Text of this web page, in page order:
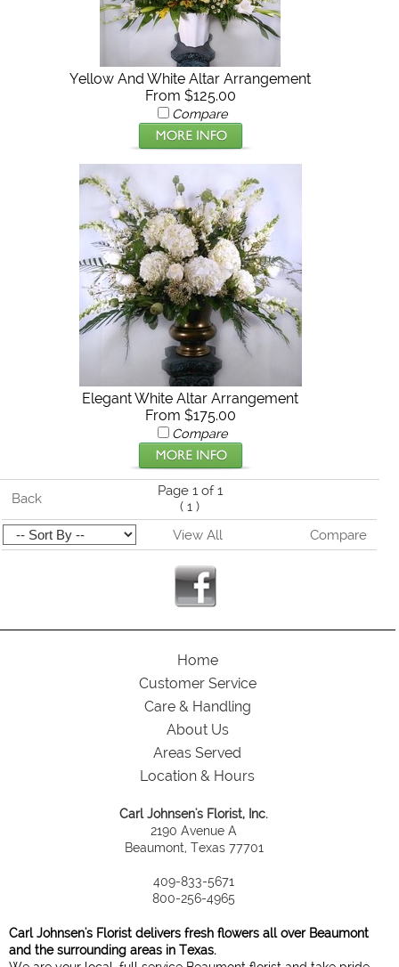
Yellow And White Altar Arrangement
From $125.00
Compare
Elegant White Altar Arrangement
From $175.00
Compare
Back
Page 1 of 1
( 1 )
View All
Compare
Home
Customer Service
Care & Handling
About Us
Areas Served
Location & Hours
Carl Johnsen's Florist, Inc.
2190 Avenue A
Beaumont, Texas 77701
409-833-5671
800-256-4965
Carl Johnsen's Florist delivers fresh flowers all over Beaumont
and the surrounding areas in Texas.